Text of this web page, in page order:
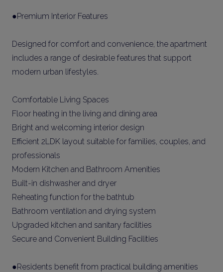
●Premium Interior Features
Designed for comfort and convenience, the apartment
includes a range of desirable features that support
modern urban lifestyles.
Comfortable Living Spaces
Floor heating in the living and dining area
Bright and welcoming interior design
Efficient 2LDK layout suitable for families, couples, and
professionals
Modern Kitchen and Bathroom Amenities
Built-in dishwasher and dryer
Reheating function for the bathtub
Bathroom ventilation and drying system
Upgraded kitchen and sanitary facilities
Secure and Convenient Building Facilities
●Residents benefit from practical building amenities